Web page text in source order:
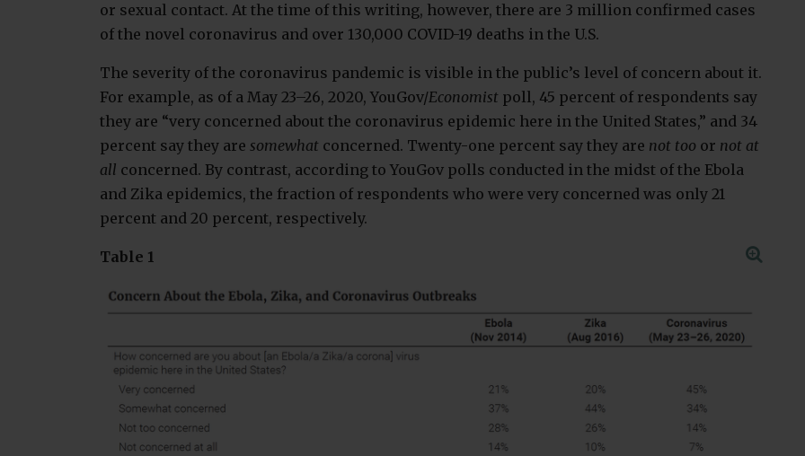
or sexual contact. At the time of this writing, however, there are 3 million confirmed cases
of the novel coronavirus and over 130,000 COVID-19 deaths in the U.S.
The severity of the coronavirus pandemic is visible in the public’s level of concern about it.
For example, as of a May 23–26, 2020, YouGov/Economist poll, 45 percent of respondents say
they are “very concerned about the coronavirus epidemic here in the United States,” and 34
percent say they are somewhat concerned. Twenty-one percent say they are not too or not at
all concerned. By contrast, according to YouGov polls conducted in the midst of the Ebola
and Zika epidemics, the fraction of respondents who were very concerned was only 21
percent and 20 percent, respectively.
Table 1